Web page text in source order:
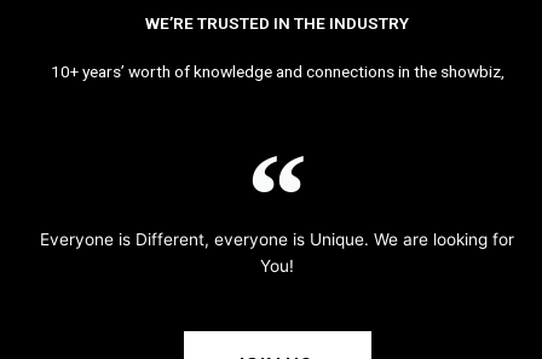
WE’RE TRUSTED IN THE INDUSTRY
10+ years’ worth of knowledge and connections in the showbiz,
Everyone is Different, everyone is Unique. We are looking for
You!